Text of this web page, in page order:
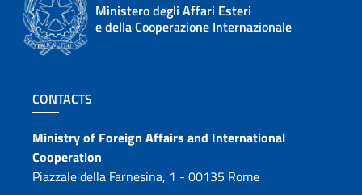
Ministero degli Affari Esteri
e della Cooperazione Internazionale
Footer section
CONTACTS
Contacts
Ministry of Foreign Affairs and International
Cooperation
Piazzale della Farnesina, 1 - 00135 Rome